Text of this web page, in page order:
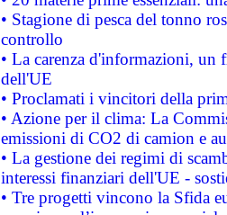
• Stagione di pesca del tonno
controllo
• La carenza d'informazioni, un
dell'UE
• Proclamati i vincitori della
• Azione per il clima: La
emissioni di CO2 di camion e
• La gestione dei regimi di
interessi finanziari dell'UE -
• Tre progetti vincono la Sfida